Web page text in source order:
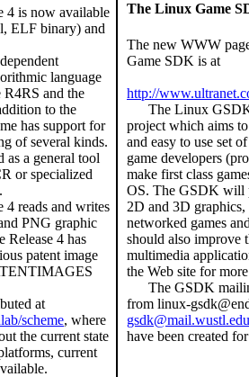
is now available
ELF binary) and
language
R4RS and the
to the
has support for
of several kinds.
as a general tool
or specialized
reads and writes
PNG graphic
Release 4 has
patent image
at
scheme, where
the current state
current
The Linux Game
The new WWW
Game SDK is at
http://
The Linux GSDK
project which aims
and easy to use set
game developers
make first class
OS. The GSDK will
2D and 3D graphics,
networked games
should also improve
multimedia
the Web site for
The GSDK
from linux-
gsdk@mail.wustl.edu
have been created